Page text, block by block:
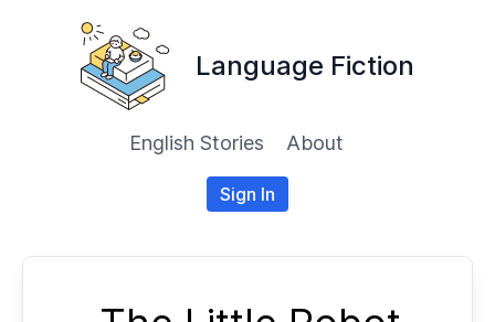
Language Fiction
English Stories About
Sign In